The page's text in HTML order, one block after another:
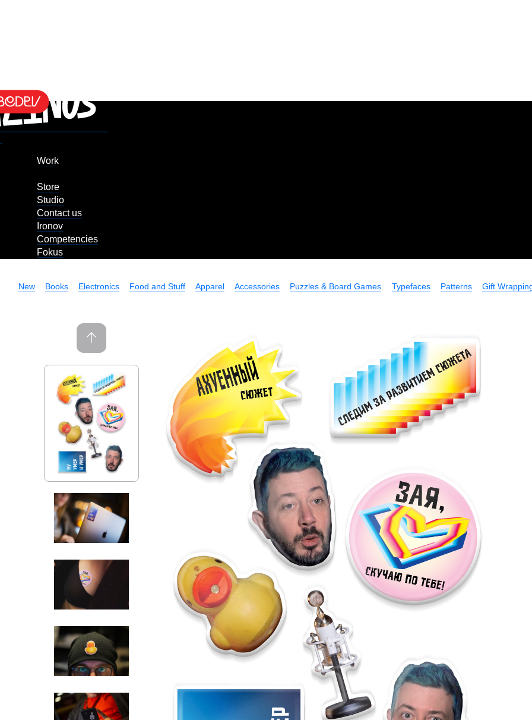
Work
Store
Studio
Contact us
Ironov
Competencies
Fokus
New Books Electronics Food and Stuff Apparel Accessories Puzzles & Board Games Typefaces Patterns Gift